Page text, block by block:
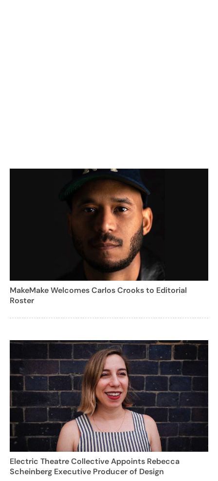
MakeMake Welcomes Carlos Crooks to Editorial
Roster
Electric Theatre Collective Appoints Rebecca
Scheinberg Executive Producer of Design